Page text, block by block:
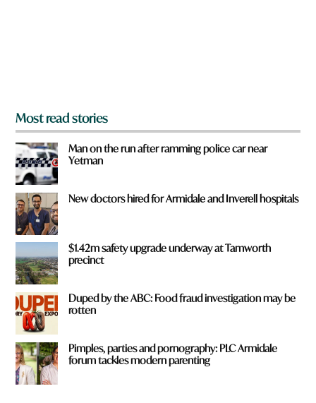
Most read stories
Man on the run after ramming police car near
Yetman
New doctors hired for Armidale and Inverell hospitals
$1.42m safety upgrade underway at Tamworth
precinct
Duped by the ABC: Food fraud investigation may be
rotten
Pimples, parties and pornography: PLC Armidale
forum tackles modern parenting